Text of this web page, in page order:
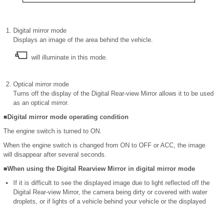
Digital mirror mode
Displays an image of the area behind the vehicle.
will illuminate in this mode.
Optical mirror mode
Turns off the display of the Digital Rear-view Mirror allows it to be used
as an optical mirror.
■Digital mirror mode operating condition
The engine switch is turned to ON.
When the engine switch is changed from ON to OFF or ACC, the image
will disappear after several seconds.
■When using the Digital Rearview Mirror in digital mirror mode
If it is difficult to see the displayed image due to light reflected off the
Digital Rear-view Mirror, the camera being dirty or covered with water
droplets, or if lights of a vehicle behind your vehicle or the displayed